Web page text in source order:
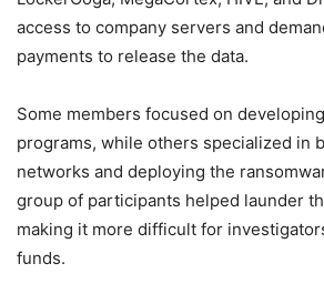
access to company servers and
payments to release the data.
Some members focused on
programs, while others specialized in
networks and deploying the
group of participants helped launder
making it more difficult for
funds.